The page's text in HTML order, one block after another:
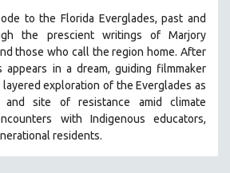
ode to the Florida Everglades, past and
the prescient writings of Marjory
those who call the region home. After
appears in a dream, guiding filmmaker
exploration of the Everglades as
and site of resistance amid climate
with Indigenous educators,
residents.